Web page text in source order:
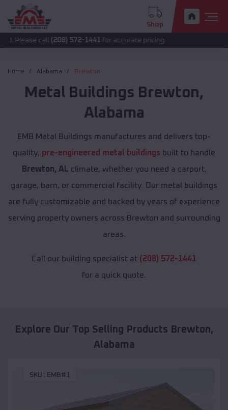
Shop
call(208) 572-1441 for accurate pricing.
Home Alabama Brewton
Metal Buildings Brewton,
Alabama
EMB Metal Buildings manufactures and delivers top-
quality, pre-engineered metal buildings built to handle
Brewton, AL climate, whether you need a carport,
garage, barn, or commercial facility. Our metal buildings
are fully customizable and backed by years of experience
serving property owners across Brewton and surrounding
areas.
Call our building specialist at (208) 572-1441
for a quick quote.
Explore Our Top Selling Products Brewton,
Alabama
SKU : EMB#1